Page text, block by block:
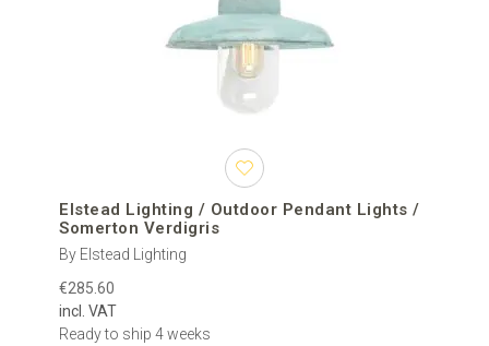
Elstead Lighting / Outdoor Pendant Lights /
Somerton Verdigris
By Elstead Lighting
€285.60
incl. VAT
Ready to ship 4 weeks